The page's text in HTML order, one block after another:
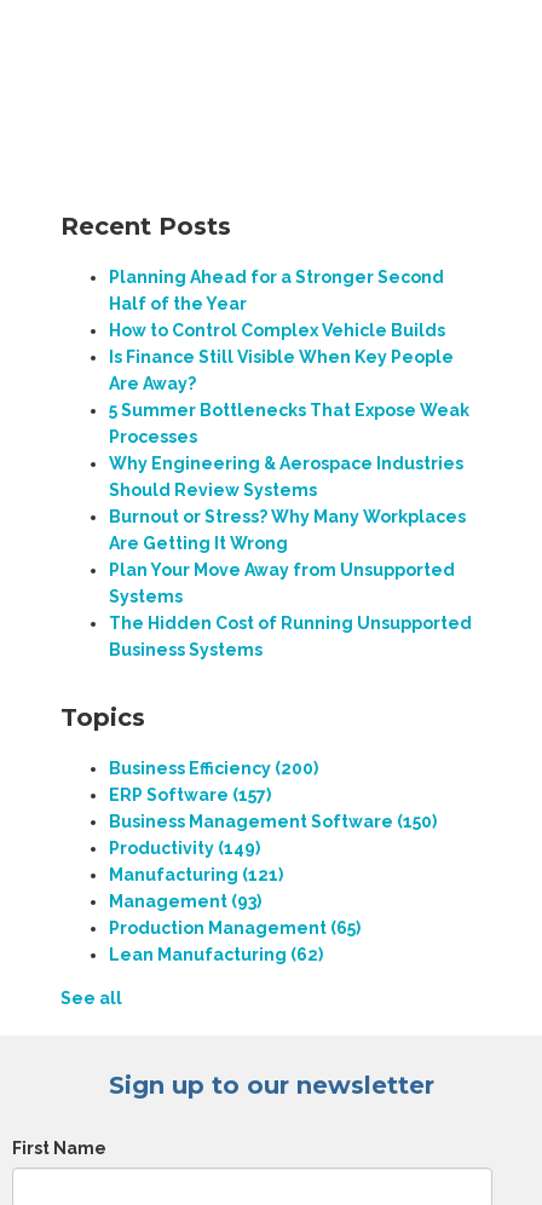
Recent Posts
Planning Ahead for a Stronger Second
Half of the Year
How to Control Complex Vehicle Builds
Is Finance Still Visible When Key People
Are Away?
5 Summer Bottlenecks That Expose Weak
Processes
Why Engineering & Aerospace Industries
Should Review Systems
Burnout or Stress? Why Many Workplaces
Are Getting It Wrong
Plan Your Move Away from Unsupported
Systems
The Hidden Cost of Running Unsupported
Business Systems
Topics
Business Efficiency (200)
ERP Software (157)
Business Management Software (150)
Productivity (149)
Manufacturing (121)
Management (93)
Production Management (65)
Lean Manufacturing (62)
See all
Sign up to our newsletter
First Name